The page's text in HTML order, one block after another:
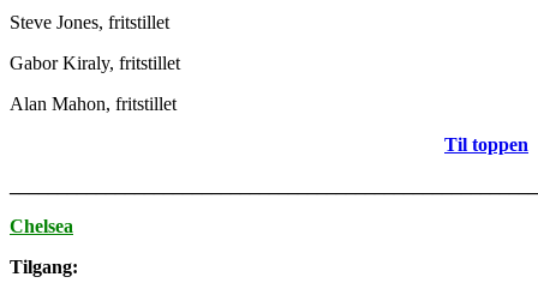
Steve Jones, fritstillet
Gabor Kiraly, fritstillet
Alan Mahon, fritstillet
Til toppen
Chelsea
Tilgang: